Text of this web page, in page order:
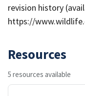
revision history
https://
Resources
5 resources available